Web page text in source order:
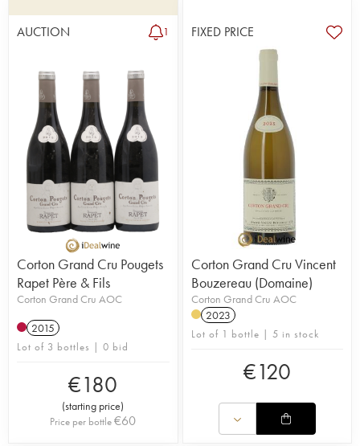
AUCTION 1
Corton Grand Cru Pougets
Rapet Père & Fils
Corton Grand Cru AOC
2015
Lot of 3 bottles | 0 bid
€180
(starting price)
Price per bottle€60
FIXED PRICE
Corton Grand Cru Vincent
Bouzereau (Domaine)
Corton Grand Cru AOC
2023
Lot of 1 bottle | 5 in stock
€120